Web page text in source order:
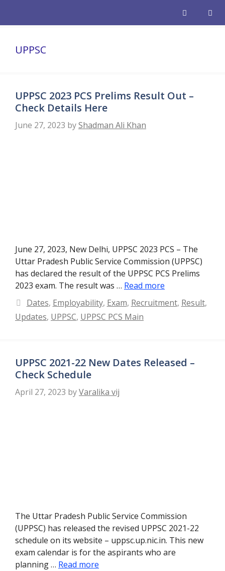
UPPSC
UPPSC 2023 PCS Prelims Result Out –
Check Details Here
June 27, 2023 byShadman Ali Khan
June 27, 2023, New Delhi, UPPSC 2023 PCS – The
Uttar Pradesh Public Service Commission (UPPSC)
has declared the result of the UPPSC PCS Prelims
2023 exam. The result was … Read more
Categories
Dates, Employability, Exam, Recruitment, Result,
Updates, UPPSC, UPPSC PCS Main
UPPSC 2021-22 New Dates Released –
Check Schedule
April 27, 2023 byVaralika vij
The Uttar Pradesh Public Service Commission
(UPPSC) has released the revised UPPSC 2021-22
schedule on its website – uppsc.up.nic.in. This new
exam calendar is for the aspirants who are
planning … Read more